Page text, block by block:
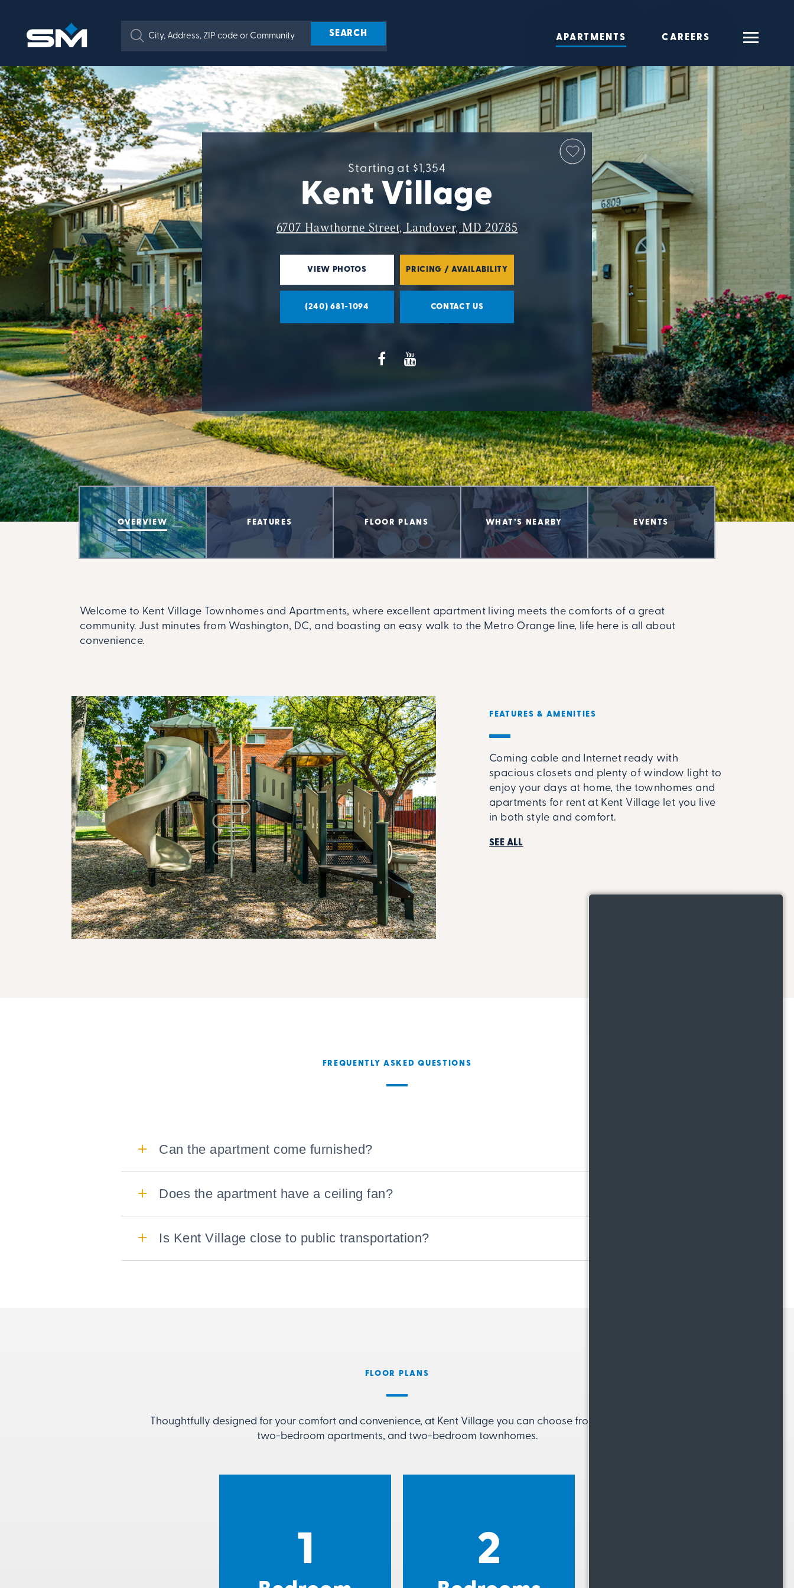
APARTMENTS CAREERS
Starting at $1,354
Kent Village
6707 Hawthorne Street, Landover, MD 20785
VIEW PHOTOS PRICING / AVAILABILITY
(240) 681-1094 CONTACT US
OVERVIEW FEATURES FLOOR PLANS WHAT’S NEARBY EVENTS
Welcome to Kent Village Townhomes and Apartments, where excellent apartment living meets the comforts of a great
community. Just minutes from Washington, DC, and boasting an easy walk to the Metro Orange line, life here is all about
convenience.
FEATURES & AMENITIES
Coming cable and Internet ready with
spacious closets and plenty of window light to
enjoy your days at home, the townhomes and
apartments for rent at Kent Village let you live
in both style and comfort.
SEE ALL
FREQUENTLY ASKED QUESTIONS
Can the apartment come furnished?
Does the apartment have a ceiling fan?
Is Kent Village close to public transportation?
FLOOR PLANS
Thoughtfully designed for your comfort and convenience, at Kent Village you can choose from one- and
two-bedroom apartments, and two-bedroom townhomes.
1 2